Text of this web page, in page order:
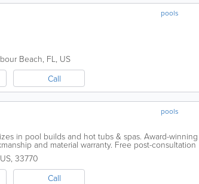
pools
Beach, FL, US
Call
pools
in pool builds and hot tubs & spas. Award-winning
and material warranty. Free post-consultation
US, 33770
Call